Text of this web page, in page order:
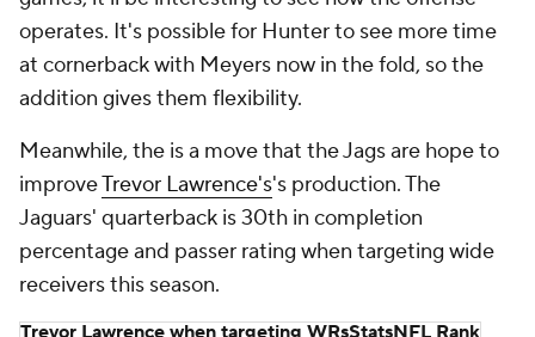
operates. It's possible for Hunter to see more time
at cornerback with Meyers now in the fold, so the
addition gives them flexibility.
Meanwhile, the is a move that the Jags are hope to
improveTrevor Lawrence's's production. The
Jaguars' quarterback is 30th in completion
percentage and passer rating when targeting wide
receivers this season.